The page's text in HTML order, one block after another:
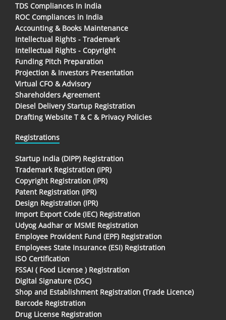
TDS Compliances In India
ROC Compliances in India
Accounting & Books Maintenance
Intellectual Rights - Trademark
Intellectual Rights - Copyright
Funding Pitch Preparation
Projection & Investors Presentation
Virtual CFO & Advisory
Shareholders Agreement
Diesel Delivery Startup Registration
Drafting Website T & C & Privacy Policies
Registrations
Startup India (DIPP) Registration
Trademark Registration (IPR)
Copyright Registration (IPR)
Patent Registration (IPR)
Design Registration (IPR)
Import Export Code (IEC) Registration
Udyog Aadhar or MSME Registration
Employee Provident Fund (EPF) Registration
Employees State Insurance (ESI) Registration
ISO Certification
FSSAI ( Food License ) Registration
Digital Signature (DSC)
Shop and Establishment Registration (Trade Licence)
Barcode Registration
Drug License Registration